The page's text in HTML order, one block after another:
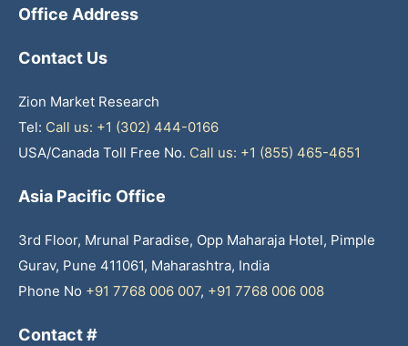
Office Address
Contact Us
Zion Market Research
Tel: Call us: +1 (302) 444-0166
USA/Canada Toll Free No. Call us: +1 (855) 465-4651
Asia Pacific Office
3rd Floor, Mrunal Paradise, Opp Maharaja Hotel, Pimple
Gurav, Pune 411061, Maharashtra, India
Phone No +91 7768 006 007, +91 7768 006 008
Contact #